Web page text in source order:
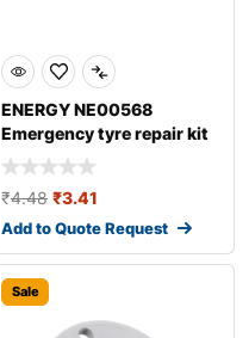
ENERGY NE00568
Emergency tyre repair kit
₹4.48 ₹3.41
Add to Quote Request
Sale